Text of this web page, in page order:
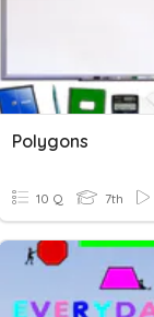
Polygons
10 Q 7th